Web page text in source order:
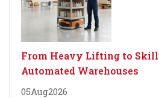
From Heavy Lifting to Skill
Automated Warehouses
05Aug2026